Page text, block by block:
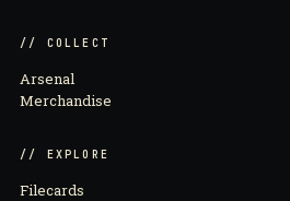
// COLLECT
Arsenal
Merchandise
// EXPLORE
Filecards